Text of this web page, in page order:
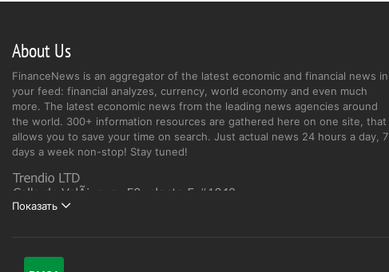
About Us
FinanceNews is an aggregator of the latest economic and financial news in
your feed: financial analyzes, currency, world economy and even much
more. The latest economic news from the leading news agencies around
the world. 300+ information resources are gathered here on one site, that
allows you to save your time on search. Just actual news 24 hours a day, 7
days a week non-stop! Stay tuned!
Показать